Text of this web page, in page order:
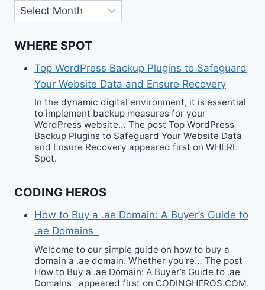
Archives
WHERE SPOT
Top WordPress Backup Plugins to Safeguard
Your Website Data and Ensure Recovery
In the dynamic digital environment, it is essential
to implement backup measures for your
WordPress website… The post Top WordPress
Backup Plugins to Safeguard Your Website Data
and Ensure Recovery appeared first on WHERE
Spot.
CODING HEROS
How to Buy a .ae Domain: A Buyer’s Guide to
.ae Domains
Welcome to our simple guide on how to buy a
domain a .ae domain. Whether you’re… The post
How to Buy a .ae Domain: A Buyer’s Guide to .ae
Domains appeared first on CODINGHEROS.COM.